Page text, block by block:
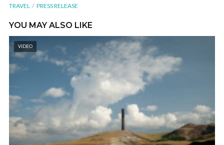
TRAVEL
PRESS RELEASE
YOU MAY ALSO LIKE
VIDEO